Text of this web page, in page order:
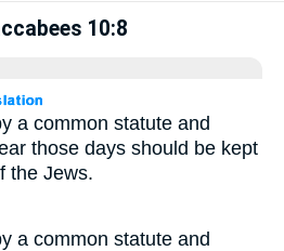
10:8
a common statute and
those days should be kept
the Jews.
a common statute and